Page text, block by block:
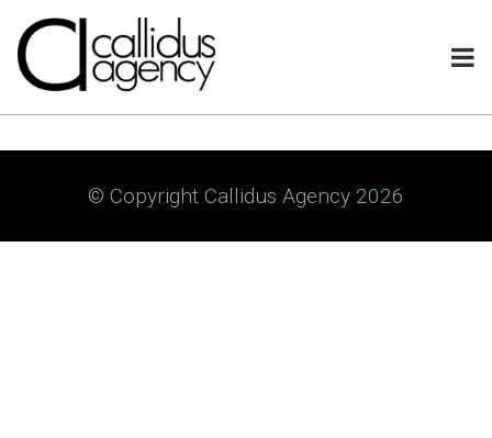
© Copyright Callidus Agency 2026